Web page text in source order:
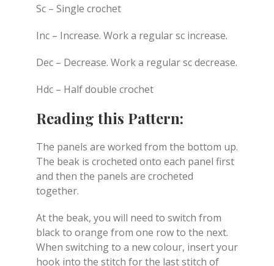
Sc – Single crochet
Inc – Increase. Work a regular sc increase.
Dec – Decrease. Work a regular sc decrease.
Hdc – Half double crochet
Reading this Pattern:
The panels are worked from the bottom up.
The beak is crocheted onto each panel first
and then the panels are crocheted
together.
At the beak, you will need to switch from
black to orange from one row to the next.
When switching to a new colour, insert your
hook into the stitch for the last stitch of